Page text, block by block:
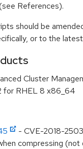
References).
should be
or to the
Cluster
for RHEL 8 x86_64
- CVE-2018-
compressing